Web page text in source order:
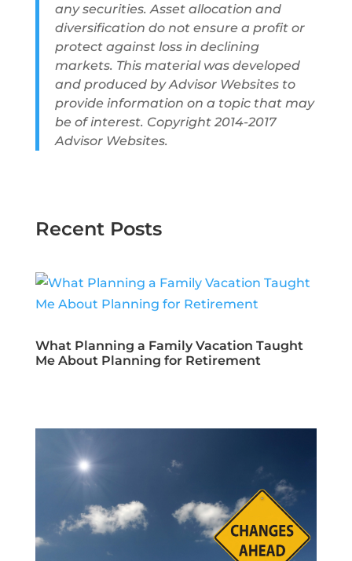
any securities. Asset allocation and
diversification do not ensure a profit or
protect against loss in declining
markets. This material was developed
and produced by Advisor Websites to
provide information on a topic that may
be of interest. Copyright 2014-2017
Advisor Websites.
Recent Posts
What Planning a Family Vacation Taught
Me About Planning for Retirement